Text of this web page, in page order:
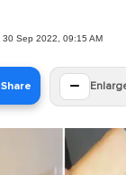
30 Sep 2022, 09:15 AM
Share −